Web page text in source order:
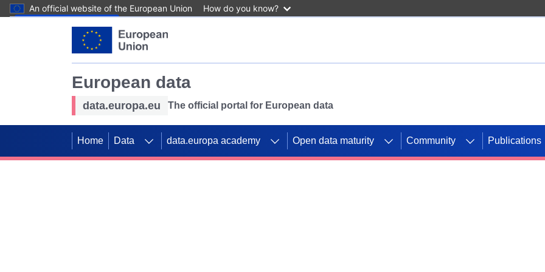
An official website of the European Union How do you know?
European data
data.europa.eu The official portal for European data
Home Data data.europa academy Open data maturity Community Publications